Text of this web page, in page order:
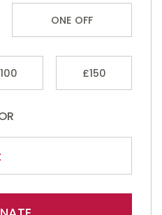
ONE OFF
£150